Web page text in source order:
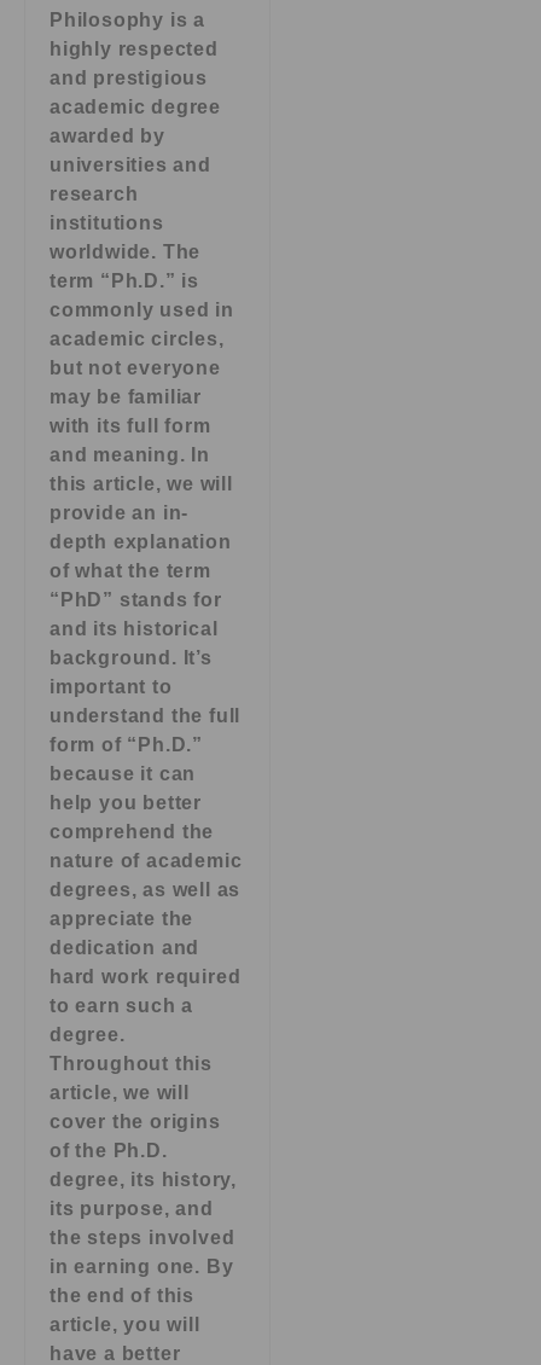
Philosophy is a
highly respected
and prestigious
academic degree
awarded by
universities and
research
institutions
worldwide. The
term “Ph.D.” is
commonly used in
academic circles,
but not everyone
may be familiar
with its full form
and meaning. In
this article, we will
provide an in-
depth explanation
of what the term
“PhD” stands for
and its historical
background. It’s
important to
understand the full
form of “Ph.D.”
because it can
help you better
comprehend the
nature of academic
degrees, as well as
appreciate the
dedication and
hard work required
to earn such a
degree.
Throughout this
article, we will
cover the origins
of the Ph.D.
degree, its history,
its purpose, and
the steps involved
in earning one. By
the end of this
article, you will
have a better